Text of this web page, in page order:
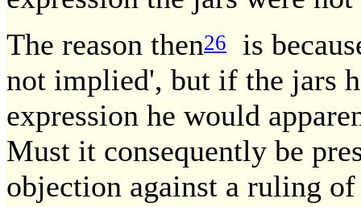
The reason then26
is
not implied', but if the jars
expression he would
Must it consequently be
objection against a ruling